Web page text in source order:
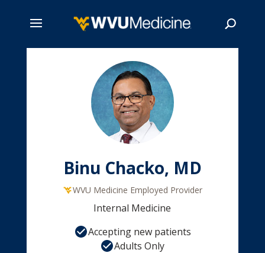
Binu Chacko, MD
WVU Medicine Employed Provider
Internal Medicine
Accepting new patients
Adults Only